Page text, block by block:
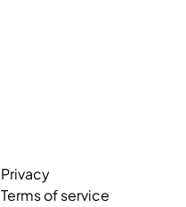
Privacy
Terms of service